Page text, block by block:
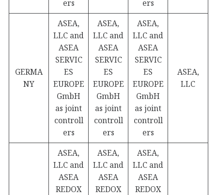
ers
ers
GERMA
NY
ASEA,
LLC and
ASEA
SERVIC
ES
EUROPE
GmbH
as joint
controll
ers
ASEA,
LLC and
ASEA
SERVIC
ES
EUROPE
GmbH
as joint
controll
ers
ASEA,
LLC and
ASEA
SERVIC
ES
EUROPE
GmbH
as joint
controll
ers
ASEA,
LLC
ASEA,
LLC and
ASEA
REDOX
ASEA,
LLC and
ASEA
REDOX
ASEA,
LLC and
ASEA
REDOX